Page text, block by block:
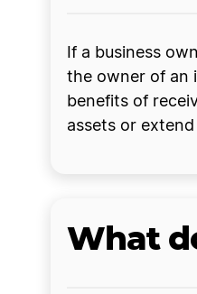
If a business
the owner of an
benefits of
assets or
What